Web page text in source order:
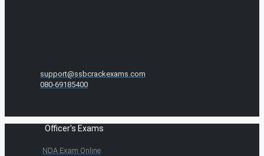
support@ssbcrackexams.com
080-69185400
Officer's Exams
NDA Exam Online